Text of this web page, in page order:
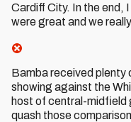
Cardiff City. In the end,
were great and we
Bamba received plenty
showing against the
host of central-midfield
quash those